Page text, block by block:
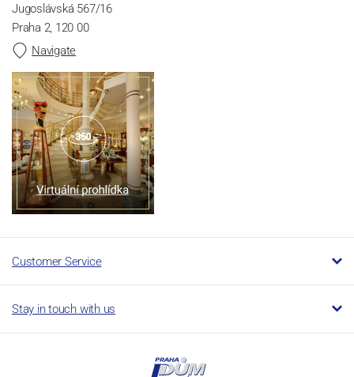
Jugoslávská 567/16
Praha 2, 120 00
Navigate
Customer Service
Stay in touch with us